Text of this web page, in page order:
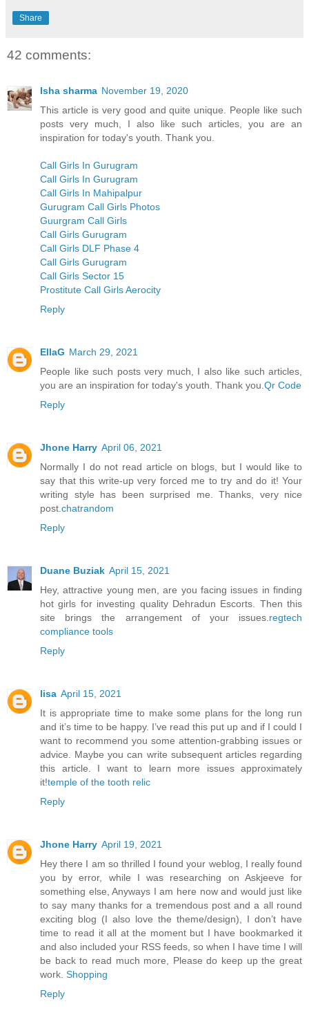
Share
42 comments:
Isha sharma November 19, 2020
This article is very good and quite unique. People like such
posts very much, I also like such articles, you are an
inspiration for today's youth. Thank you.
Call Girls In Gurugram
Call Girls In Gurugram
Call Girls In Mahipalpur
Gurugram Call Girls Photos
Guurgram Call Girls
Call Girls Gurugram
Call Girls DLF Phase 4
Call Girls Gurugram
Call Girls Sector 15
Prostitute Call Girls Aerocity
Reply
EllaG March 29, 2021
People like such posts very much, I also like such articles,
you are an inspiration for today's youth. Thank you. Qr Code
Reply
Jhone Harry April 06, 2021
Normally I do not read article on blogs, but I would like to
say that this write-up very forced me to try and do it! Your
writing style has been surprised me. Thanks, very nice
post. chatrandom
Reply
Duane Buziak April 15, 2021
Hey, attractive young men, are you facing issues in finding
hot girls for investing quality Dehradun Escorts. Then this
site brings the arrangement of your issues. regtech
compliance tools
Reply
lisa April 15, 2021
It is appropriate time to make some plans for the long run
and it’s time to be happy. I’ve read this put up and if I could I
want to recommend you some attention-grabbing issues or
advice. Maybe you can write subsequent articles regarding
this article. I want to learn more issues approximately
it!temple of the tooth relic
Reply
Jhone Harry April 19, 2021
Hey there I am so thrilled I found your weblog, I really found
you by error, while I was researching on Askjeeve for
something else, Anyways I am here now and would just like
to say many thanks for a tremendous post and a all round
exciting blog (I also love the theme/design), I don’t have
time to read it all at the moment but I have bookmarked it
and also included your RSS feeds, so when I have time I will
be back to read much more, Please do keep up the great
work. Shopping
Reply